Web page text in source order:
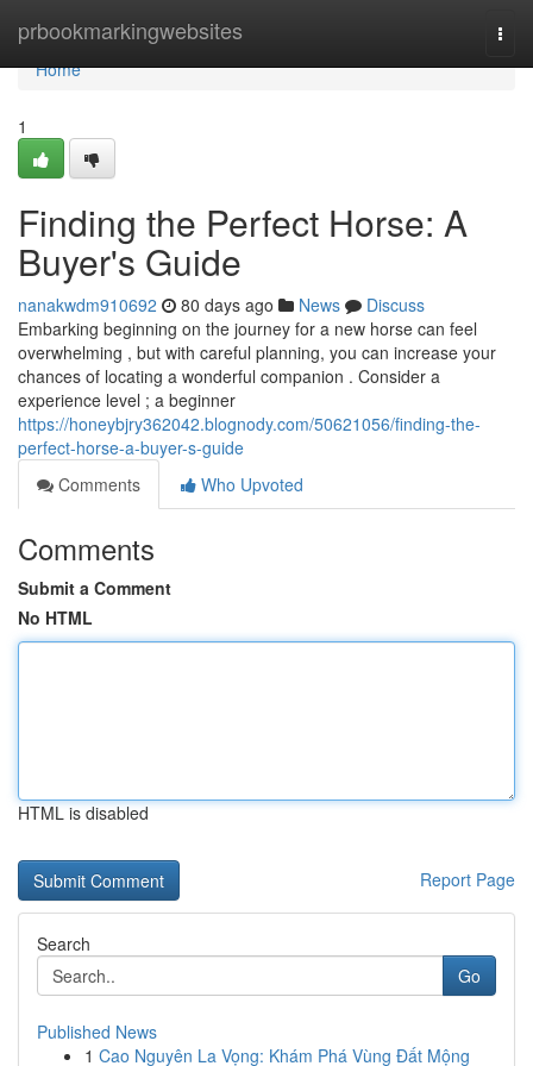
prbookmarkingwebsites
Home
Home
1
Finding the Perfect Horse: A
Buyer's Guide
nanakwdm910692 80 days ago News
Discuss
Embarking beginning on the journey for a new horse can feel
overwhelming , but with careful planning, you can increase your
chances of locating a wonderful companion . Consider a
experience level ; a beginner
https://honeybjry362042.blognody.com/50621056/finding-the-
perfect-horse-a-buyer-s-guide
Comments
Who Upvoted
Comments
Submit a Comment
No HTML
HTML is disabled
Report Page
Search
Go
Published News
1 Cao Nguyên La Vọng: Khám Phá Vùng Đất Mộng